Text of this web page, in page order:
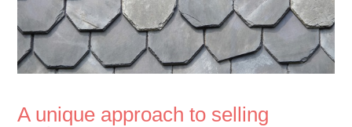
A unique approach to selling